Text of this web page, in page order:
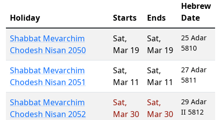
Holiday Starts Ends
Hebrew
Date
Shabbat Mevarchim
Chodesh Nisan 2050
Sat,
Mar 19
Sat,
Mar 19
25 Adar
5810
Shabbat Mevarchim
Chodesh Nisan 2051
Sat,
Mar 11
Sat,
Mar 11
27 Adar
5811
Shabbat Mevarchim
Chodesh Nisan 2052
Sat,
Mar 30
Sat,
Mar 30
29 Adar
II 5812